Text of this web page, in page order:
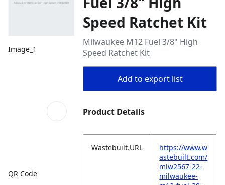
Image_1
QR Code
Speed Ratchet Kit
Milwaukee M12 Fuel 3/8" High
Speed Ratchet Kit
Add to export list
Product Details
Wastebuilt.URL
https://www.w
astebuilt.com/
mlw2567-22-
milwaukee-